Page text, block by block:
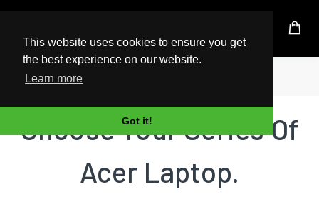
This website uses cookies to ensure you get
the best experience on our website.
Learn more
Got it!
UK Based Kingston Reseller
Home Laptop
Choose Your Series Of
Acer Laptop.